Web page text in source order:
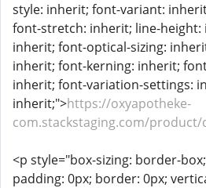
style: inherit; font-variant:
font-stretch: inherit; line-
inherit; font-optical-sizing:
inherit; font-kerning: inherit;
inherit; font-variation-settings:
inherit;">https://oxyapotheke-
com.stackstaging.com/
<p style="box-sizing: border-
padding: 0px; border: 0px;